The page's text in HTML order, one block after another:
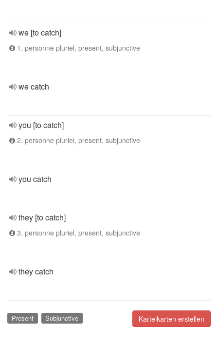
we [to catch]
1. personne pluriel, present, subjunctive
we catch
you [to catch]
2. personne pluriel, present, subjunctive
you catch
they [to catch]
3. personne pluriel, present, subjunctive
they catch
Karteikarten erstellen
Present Subjunctive